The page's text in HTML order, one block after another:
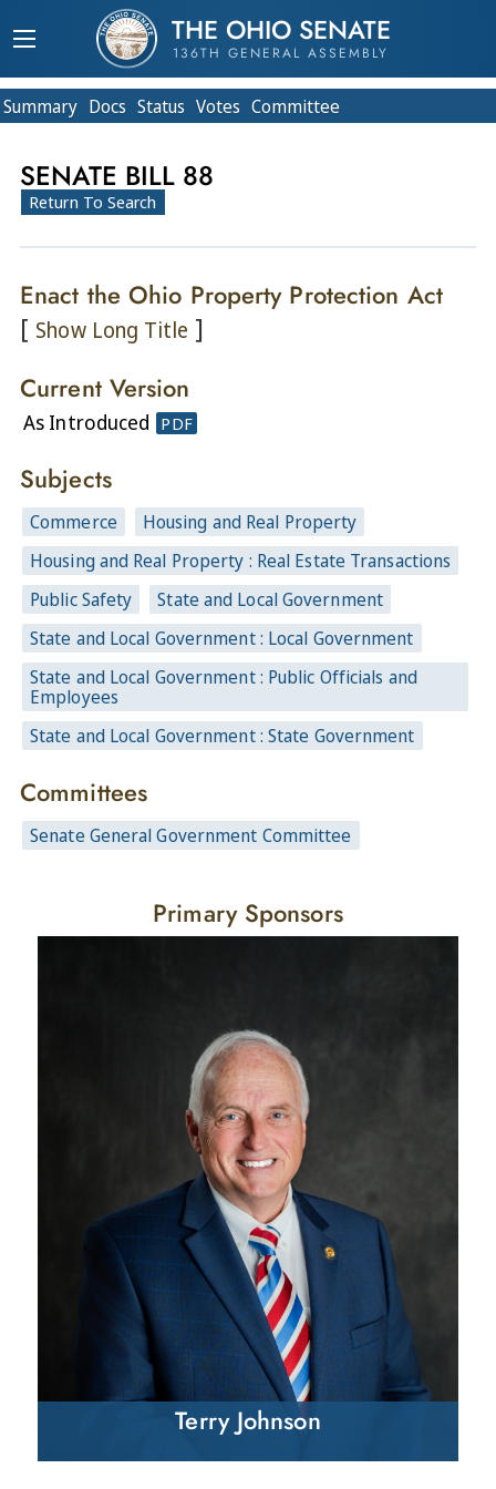
THE OHIO SENATE
136TH GENERAL ASSEMBLY
Summary Docs Status Votes Committee
SENATE BILL 88
Return To Search
Enact the Ohio Property Protection Act
[ Show Long Title ]
Current Version
As Introduced PDF
Subjects
Commerce
Housing and Real Property
Housing and Real Property : Real Estate Transactions
Public Safety
State and Local Government
State and Local Government : Local Government
State and Local Government : Public Officials and
Employees
State and Local Government : State Government
Committees
Senate General Government Committee
Primary Sponsors
Terry Johnson